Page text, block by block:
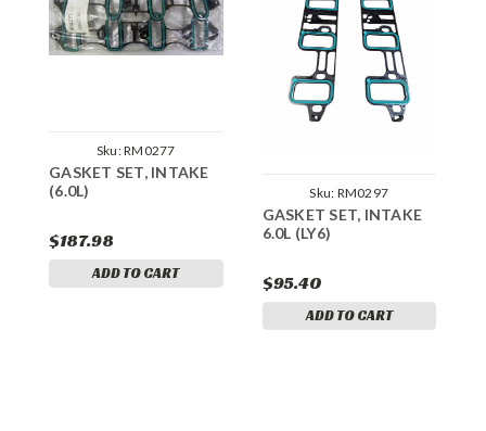
Sku:RM0277
GASKET SET, INTAKE
(6.0L)
$187.98
ADD TO CART
Sku: RM0297
GASKET SET, INTAKE
6.0L (LY6)
$95.40
ADD TO CART